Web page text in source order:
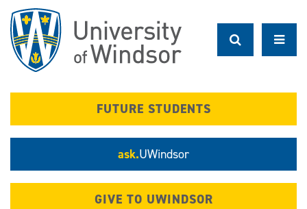
main
content
FUTURE STUDENTS
ask.UWindsor
GIVE TO UWINDSOR